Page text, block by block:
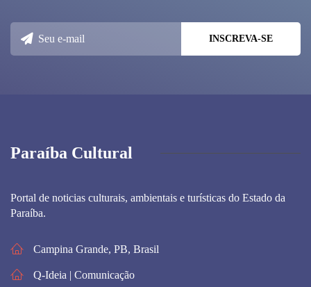
Paraíba Cultural
Portal de noticias culturais, ambientais e turísticas do Estado da
Paraíba.
Campina Grande, PB, Brasil
Q-Ideia | Comunicação